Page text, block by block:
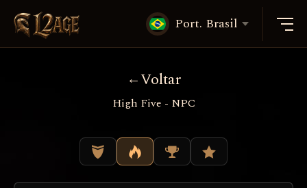
Port. Brasil
Voltar
High Five - NPC